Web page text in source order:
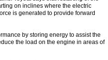
on inclines where the electric
is generated to provide forward
by storing energy to assist the
the load on the engine in areas of